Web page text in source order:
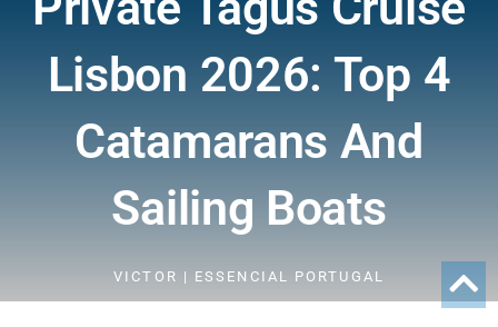
Lisbon 2026: Top 4
Catamarans And
Sailing Boats
VICTOR | ESSENCIAL PORTUGAL